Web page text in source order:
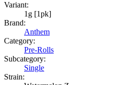
Variant:
1g [1pk]
Brand:
Anthem
Category:
Pre-Rolls
Subcategory:
Single
Strain: